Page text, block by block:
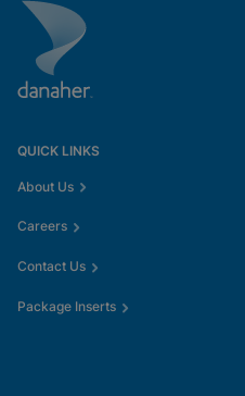
QUICK LINKS
About Us
Careers
Contact Us
Package Inserts